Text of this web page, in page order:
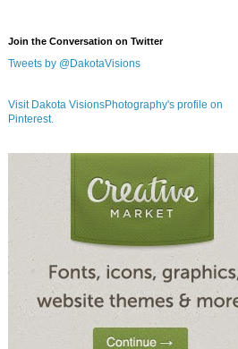
Join the Conversation on Twitter
Tweets by @DakotaVisions
Visit Dakota VisionsPhotography's profile on
Pinterest.